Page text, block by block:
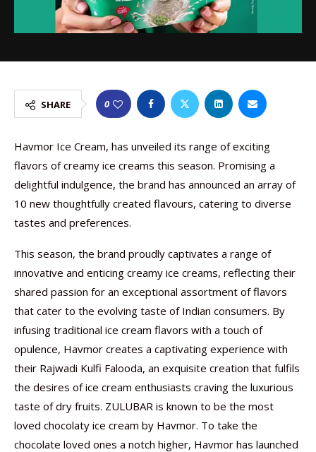
SHARE 0
Havmor Ice Cream, has unveiled its range of exciting
flavors of creamy ice creams this season. Promising a
delightful indulgence, the brand has announced an array of
10 new thoughtfully created flavours, catering to diverse
tastes and preferences.
This season, the brand proudly captivates a range of
innovative and enticing creamy ice creams, reflecting their
shared passion for an exceptional assortment of flavors
that cater to the evolving taste of Indian consumers. By
infusing traditional ice cream flavors with a touch of
opulence, Havmor creates a captivating experience with
their Rajwadi Kulfi Falooda, an exquisite creation that fulfils
the desires of ice cream enthusiasts craving the luxurious
taste of dry fruits. ZULUBAR is known to be the most
loved chocolaty ice cream by Havmor. To take the
chocolate loved ones a notch higher, Havmor has launched